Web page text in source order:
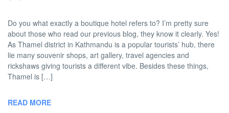
Do you what exactly a boutique hotel refers to? I’m pretty sure
about those who read our previous blog, they know it clearly. Yes!
As Thamel district in Kathmandu is a popular tourists’ hub, there
lie many souvenir shops, art gallery, travel agencies and
rickshaws giving tourists a different vibe. Besides these things,
Thamel is […]
READ MORE